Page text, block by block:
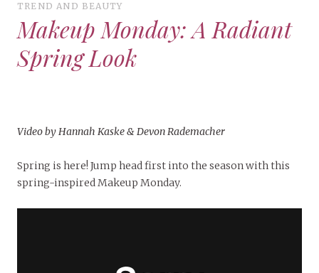
TREND AND BEAUTY
Makeup Monday: A Radiant
Spring Look
Video by Hannah Kaske & Devon Rademacher
Spring is here! Jump head first into the season with this
spring-inspired Makeup Monday.